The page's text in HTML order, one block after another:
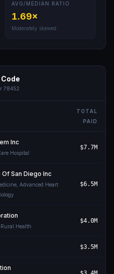
AVG/MEDIAN RATIO
1.69×
Moderately skewed
78452
TOTAL
PAID
Inc
Hospital
$7.7M
San Diego Inc
Advanced Heart
$6.5M
Health
$4.0M
$3.5M